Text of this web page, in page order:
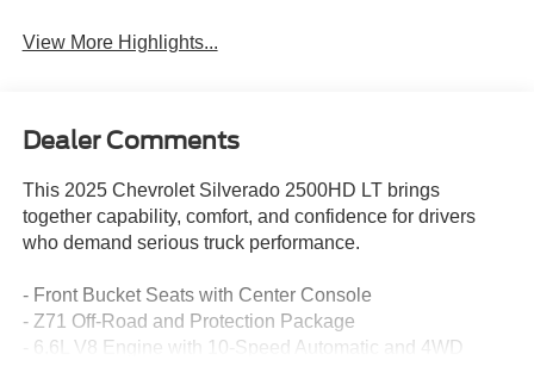
View More Highlights...
Dealer Comments
This 2025 Chevrolet Silverado 2500HD LT brings
together capability, comfort, and confidence for drivers
who demand serious truck performance.
- Front Bucket Seats with Center Console
- Z71 Off-Road and Protection Package
- 6.6L V8 Engine with 10-Speed Automatic and 4WD